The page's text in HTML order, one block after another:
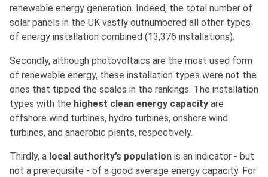
renewable energy generation. Indeed, the total number of
solar panels in the UK vastly outnumbered all other types
of energy installation combined (13,376 installations).
Secondly, although photovoltaics are the most used form
of renewable energy, these installation types were not the
ones that tipped the scales in the rankings. The installation
types with the highest clean energy capacity are
offshore wind turbines, hydro turbines, onshore wind
turbines, and anaerobic plants, respectively.
Thirdly, a local authority’s population is an indicator - but
not a prerequisite - of a good average energy capacity. For